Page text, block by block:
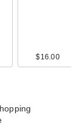
$16.00